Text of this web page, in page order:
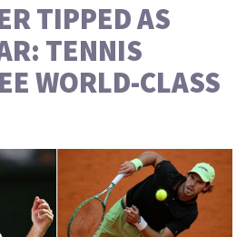
TIPPED AS
TENNIS
WORLD-CLASS